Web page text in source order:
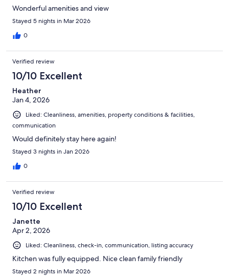
Wonderful amenities and view
Stayed 5 nights in Mar 2026
0
Verified review
10/10 Excellent
Heather
Jan 4, 2026
Liked: Cleanliness, amenities, property conditions & facilities,
communication
Would definitely stay here again!
Stayed 3 nights in Jan 2026
0
Verified review
10/10 Excellent
Janette
Apr 2, 2026
Liked: Cleanliness, check-in, communication, listing accuracy
Kitchen was fully equipped. Nice clean family friendly
Stayed 2 nights in Mar 2026